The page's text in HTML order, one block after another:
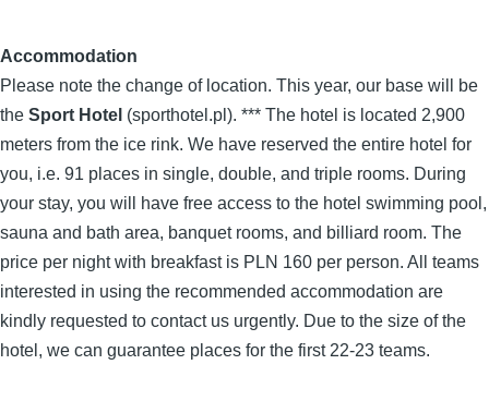
Accommodation
Please note the change of location. This year, our base will be
the Sport Hotel (sporthotel.pl). *** The hotel is located 2,900
meters from the ice rink. We have reserved the entire hotel for
you, i.e. 91 places in single, double, and triple rooms. During
your stay, you will have free access to the hotel swimming pool,
sauna and bath area, banquet rooms, and billiard room. The
price per night with breakfast is PLN 160 per person. All teams
interested in using the recommended accommodation are
kindly requested to contact us urgently. Due to the size of the
hotel, we can guarantee places for the first 22-23 teams.